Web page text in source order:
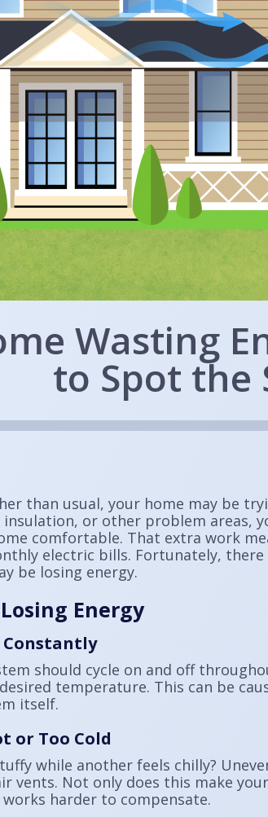
Wasting
to Spot the
than usual, your home may be
or other problem areas,
comfortable. That extra work
electric bills. Fortunately,
be losing energy.
Energy
Constantly
should cycle on and off
temperature. This can be
itself.
or Too Cold
while another feels chilly?
vents. Not only does this make
works harder to compensate.